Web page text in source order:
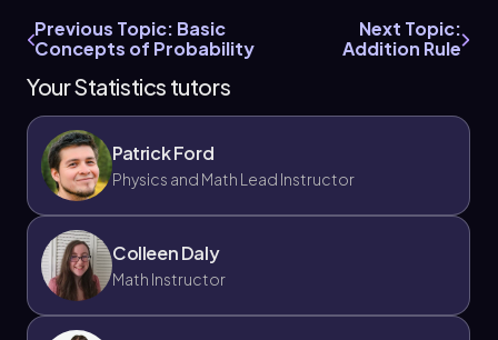
Previous Topic: Basic
Concepts of Probability
Next Topic:
Addition Rule
Your Statistics tutors
Patrick Ford
Physics and Math Lead Instructor
Colleen Daly
Math Instructor